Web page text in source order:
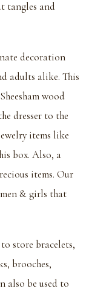
tangles and
decoration
adults alike. This
wood
dresser to the
items like
box. Also, a
items. Our
& girls that
store bracelets,
brooches,
also be used to